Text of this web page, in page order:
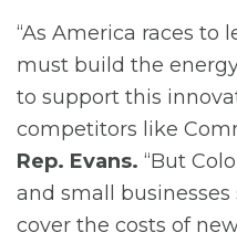
“As America races to
must build the
to support this
competitors like
Rep. Evans. “But
and small
cover the costs of